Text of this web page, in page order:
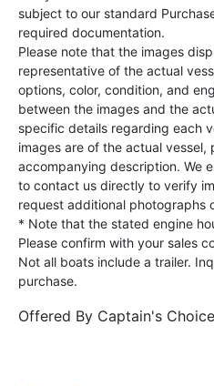
subject to our standard
required documentation.
Please note that the images
representative of the actual
options, color, condition, and
between the images and the
specific details regarding each
images are of the actual vessel,
accompanying description. We
to contact us directly to verify
request additional photographs
* Note that the stated engine
Please confirm with your sales
Not all boats include a trailer.
purchase.
Offered By Captain's